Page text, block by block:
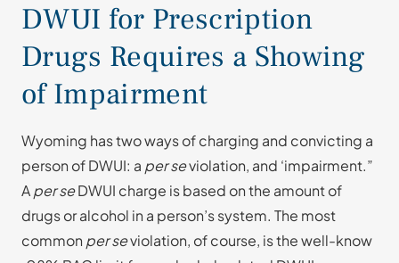
DWUI for Prescription
Drugs Requires a Showing
of Impairment
Wyoming has two ways of charging and convicting a
person of DWUI: a per seviolation, and ‘impairment.”
Aper seDWUI charge is based on the amount of
drugs or alcohol in a person’s system. The most
common per seviolation, of course, is the well-know